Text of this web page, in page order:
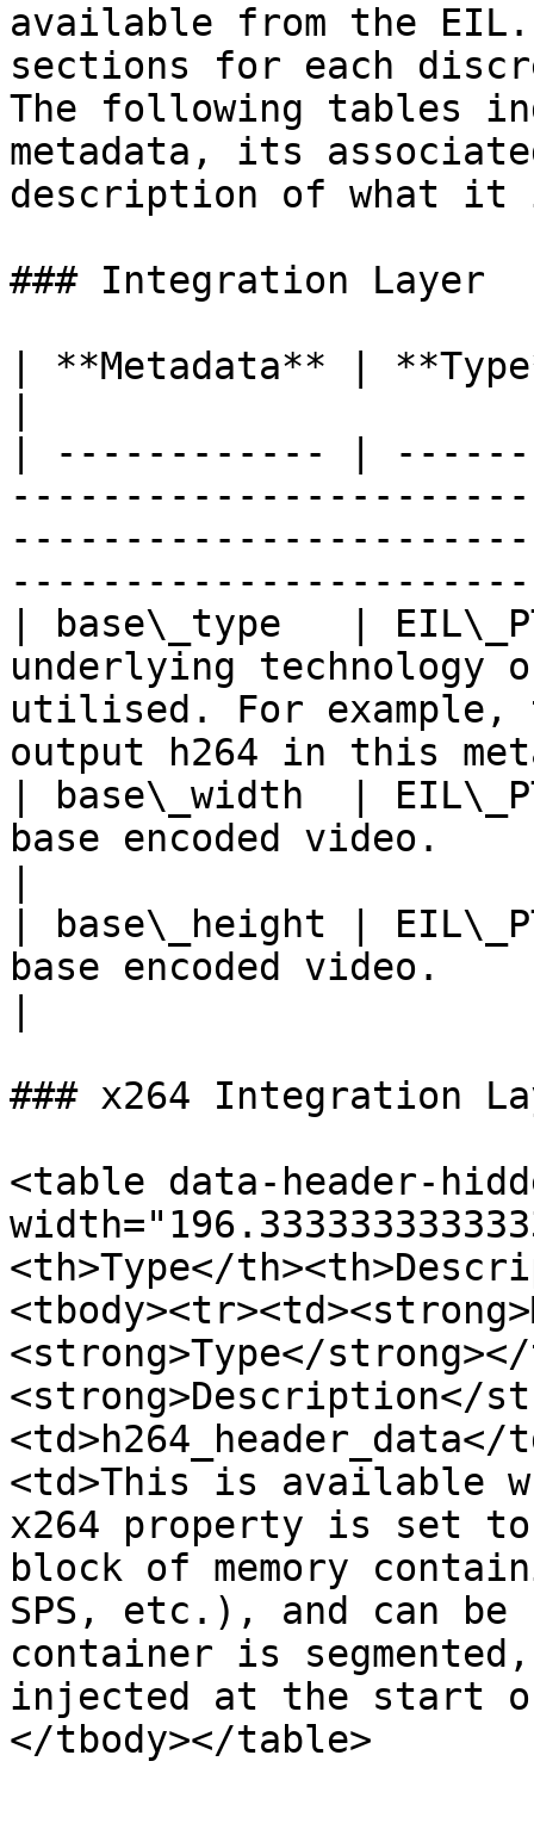
available from the
sections for each
The following tables
metadata, its
description of what it
### Integration Layer
| **Metadata** |
| ------------ |
| base\_type   |
underlying technology
utilised. For
output h264 in this
| base\_width  |
base encoded video.
| base\_height |
base encoded video.
### x264 Integration
<table data-header-
<th>Type</
<strong>Type</
<strong>Description</
<td>h264_header_data</
<td>This is available
x264 property is set
block of memory
SPS, etc.), and can be
container is
injected at the start of
</tbody></table>